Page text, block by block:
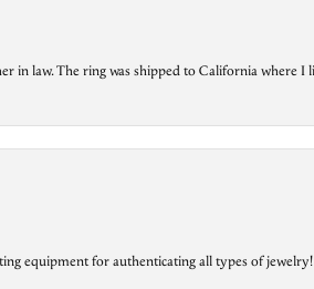
in law. The ring was shipped to California where I
equipment for authenticating all types of